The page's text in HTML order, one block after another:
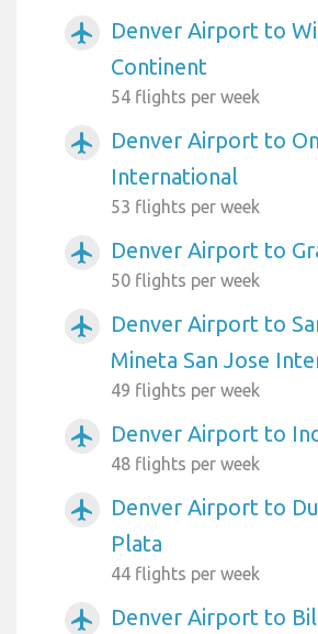
airplanemode_active
Denver Airport to
Continent
54 flights per week
airplanemode_active
Denver Airport to
International
53 flights per week
airplanemode_active Denver Airport to
50 flights per week
airplanemode_active
Denver Airport to
Mineta San Jose
49 flights per week
airplanemode_active Denver Airport to
48 flights per week
airplanemode_active
Denver Airport to
Plata
44 flights per week
airplanemode_active Denver Airport to